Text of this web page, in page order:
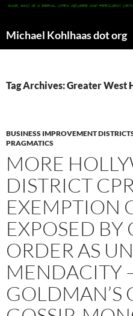
Michael Kohlhaas dot org
Tag Archives: Greater West
BUSINESS IMPROVEMENT
PRAGMATICS
MORE
DISTRICT
EXEMPTION
EXPOSED BY
ORDER AS
MENDACITY
GOLDMAN’S